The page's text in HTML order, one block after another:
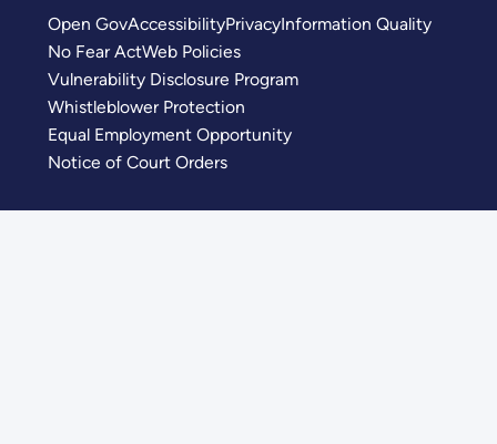
Open GovAccessibilityPrivacyInformation Quality
No Fear ActWeb Policies
Vulnerability Disclosure Program
Whistleblower Protection
Equal Employment Opportunity
Notice of Court Orders